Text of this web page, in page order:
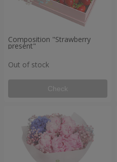
Composition "Strawberry
present"
Out of stock
Check